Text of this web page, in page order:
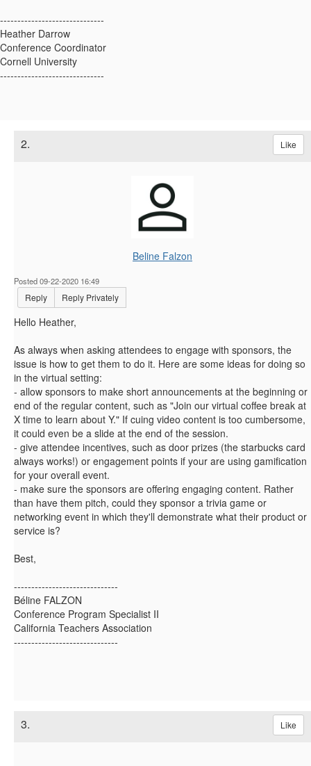
------------------------------
Heather Darrow
Conference Coordinator
Cornell University
------------------------------
2. Like
Beline Falzon
Posted 09-22-2020 16:49
Reply Reply Privately
Hello Heather,
As always when asking attendees to engage with sponsors, the
issue is how to get them to do it. Here are some ideas for doing so
in the virtual setting:
- allow sponsors to make short announcements at the beginning or
end of the regular content, such as "Join our virtual coffee break at
X time to learn about Y." If cuing video content is too cumbersome,
it could even be a slide at the end of the session.
- give attendee incentives, such as door prizes (the starbucks card
always works!) or engagement points if your are using gamification
for your overall event.
- make sure the sponsors are offering engaging content. Rather
than have them pitch, could they sponsor a trivia game or
networking event in which they'll demonstrate what their product or
service is?
Best,
------------------------------
Béline FALZON
Conference Program Specialist II
California Teachers Association
------------------------------
3. Like